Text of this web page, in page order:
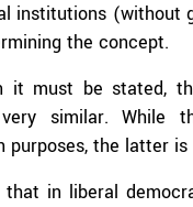
institutions (without
the concept.
it must be stated,
similar. While
the latter
in liberal